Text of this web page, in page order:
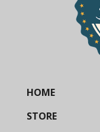
HOME
STORE